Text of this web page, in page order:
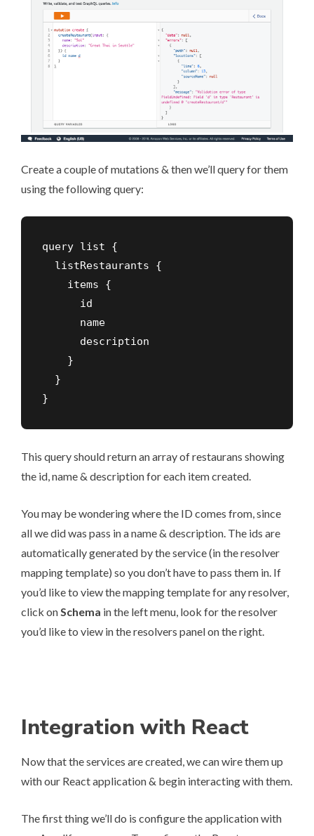
Create a couple of mutations & then we’ll query for them
using the following query:
query list {
  listRestaurants {
    items {
      id
      name
      description
    }
  }
}
This query should return an array of restaurans showing
the id, name & description for each item created.
You may be wondering where the ID comes from, since
all we did was pass in a name & description. The ids are
automatically generated by the service (in the resolver
mapping template) so you don’t have to pass them in. If
you’d like to view the mapping template for any resolver,
click on Schema in the left menu, look for the resolver
you’d like to view in the resolvers panel on the right.
Integration with React
Now that the services are created, we can wire them up
with our React application & begin interacting with them.
The first thing we’ll do is configure the application with